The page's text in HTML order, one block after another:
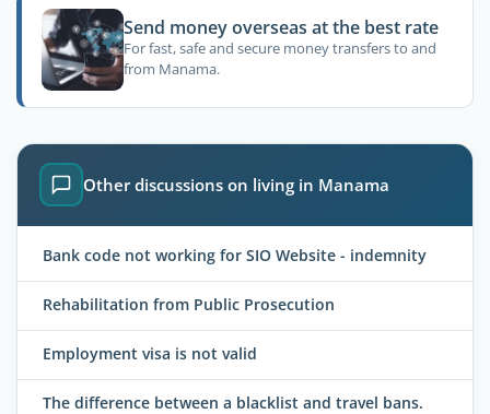
Send money overseas at the best rate
For fast, safe and secure money transfers to and
from Manama.
Other discussions on living in Manama
Bank code not working for SIO Website - indemnity
Rehabilitation from Public Prosecution
Employment visa is not valid
The difference between a blacklist and travel bans.